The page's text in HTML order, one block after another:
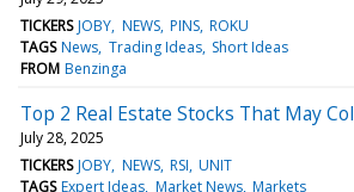
TICKERS JOBY NEWS PINS ROKU
TAGS News Trading Ideas Short Ideas
FROM Benzinga
Top 2 Real Estate Stocks That May
July 28, 2025
TICKERS JOBY NEWS RSI UNIT
TAGS Expert Ideas Market News Markets